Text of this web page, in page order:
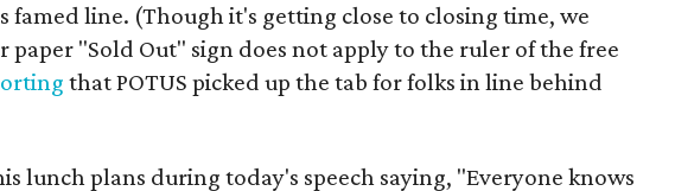
famed line. (Though it's getting close to closing time, we
paper "Sold Out" sign does not apply to the ruler of the free
that POTUS picked up the tab for folks in line behind
lunch plans during today's speech saying, "Everyone knows